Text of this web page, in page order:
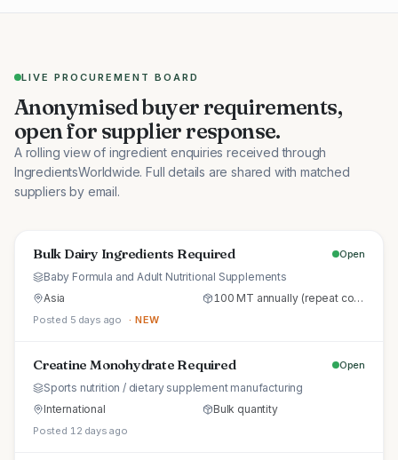
LIVE PROCUREMENT BOARD
Anonymised buyer requirements,
open for supplier response.
A rolling view of ingredient enquiries received through
IngredientsWorldwide. Full details are shared with matched
suppliers by email.
Bulk Dairy Ingredients Required Open
Baby Formula and Adult Nutritional Supplements
Asia
100 MT annually (repeat commercial supply)
Posted 5 days ago · NEW
Creatine Monohydrate Required Open
Sports nutrition / dietary supplement manufacturing
International
Bulk quantity
Posted 12 days ago